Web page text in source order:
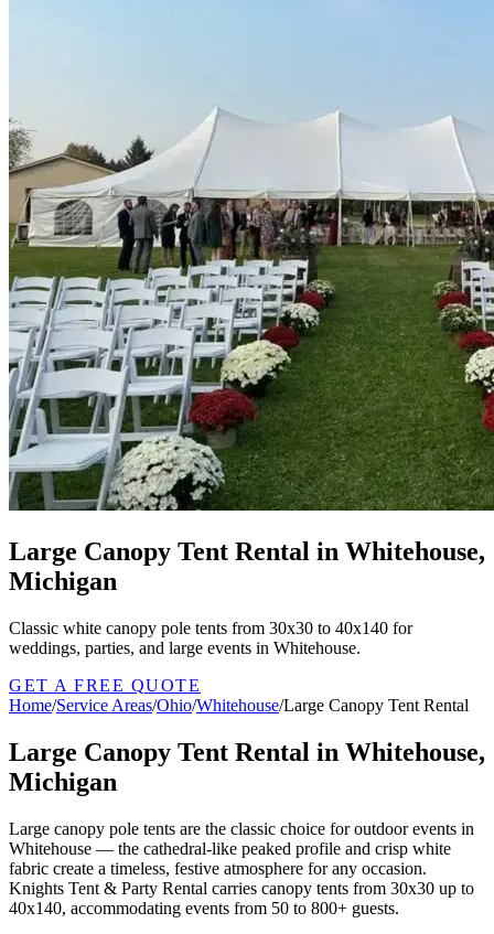
Large Canopy Tent Rental in Whitehouse,
Michigan
Classic white canopy pole tents from 30x30 to 40x140 for
weddings, parties, and large events in Whitehouse.
GET A FREE QUOTE
Home/Service Areas/Ohio/Whitehouse/Large Canopy Tent Rental
Large Canopy Tent Rental in Whitehouse,
Michigan
Large canopy pole tents are the classic choice for outdoor events in
Whitehouse — the cathedral-like peaked profile and crisp white
fabric create a timeless, festive atmosphere for any occasion.
Knights Tent & Party Rental carries canopy tents from 30x30 up to
40x140, accommodating events from 50 to 800+ guests.